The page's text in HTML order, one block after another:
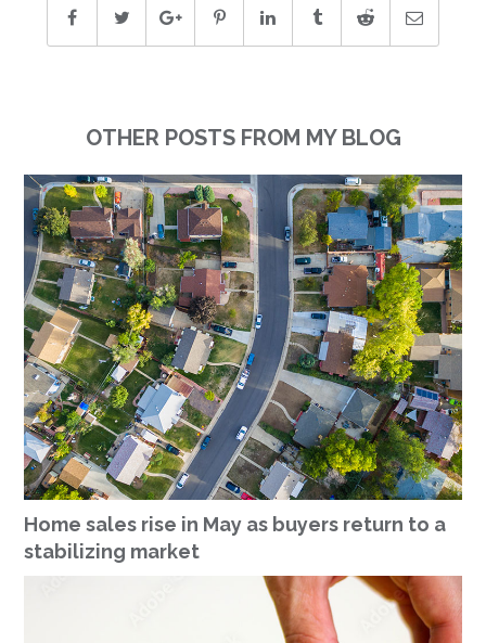
OTHER POSTS FROM MY BLOG
Home sales rise in May as buyers return to a
stabilizing market